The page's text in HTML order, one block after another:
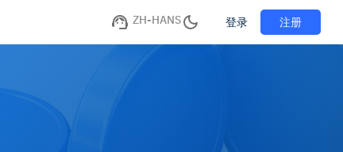
ZH-HANS 登录 注册